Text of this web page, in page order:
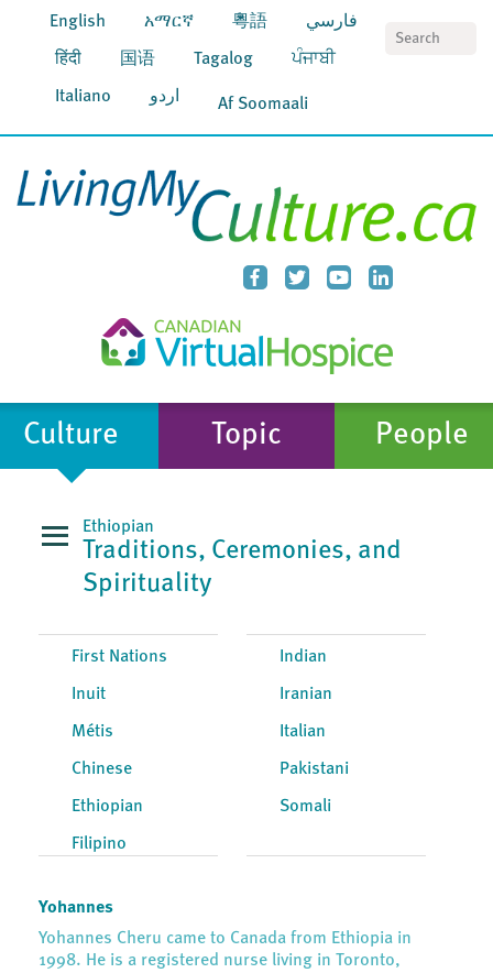
English አማርኛ 粵語 فارسي
हिंदी 国语 Tagalog ਪੰਜਾਬੀ
Italiano اردو Af Soomaali
Culture Topic People
Ethiopian
Traditions, Ceremonies, and
Spirituality
First Nations
Inuit
Métis
Chinese
Ethiopian
Filipino
Indian
Iranian
Italian
Pakistani
Somali
Yohannes
Yohannes Cheru came to Canada from Ethiopia in
1998. He is a registered nurse living in Toronto,